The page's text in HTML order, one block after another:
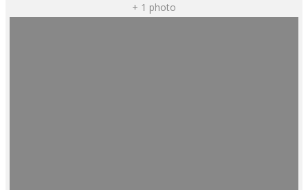
+ 1 photo